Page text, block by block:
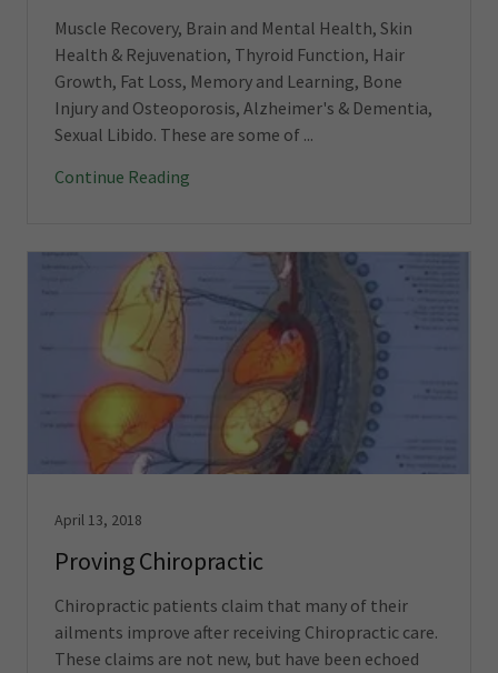
Muscle Recovery, Brain and Mental Health, Skin
Health & Rejuvenation, Thyroid Function, Hair
Growth, Fat Loss, Memory and Learning, Bone
Injury and Osteoporosis, Alzheimer's & Dementia,
Sexual Libido. These are some of ...
Continue Reading
April 13, 2018
Proving Chiropractic
Chiropractic patients claim that many of their
ailments improve after receiving Chiropractic care.
These claims are not new, but have been echoed